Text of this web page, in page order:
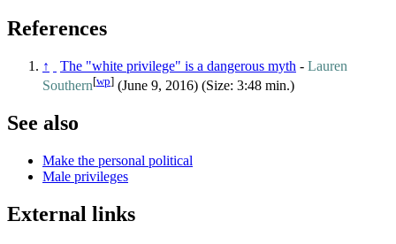
References
↑ The "white privilege" is a dangerous myth - Lauren
Southern[wp] (June 9, 2016) (Size: 3:48 min.)
See also
Make the personal political
Male privileges
External links